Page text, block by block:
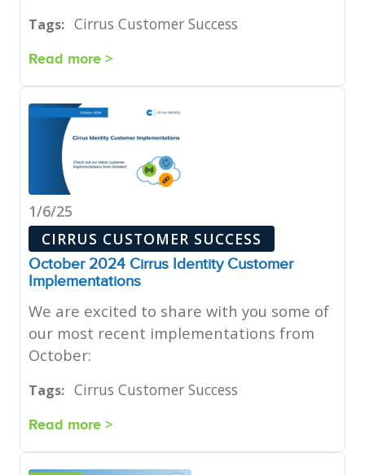
Tags: Cirrus Customer Success
Read more >
1/6/25
CIRRUS CUSTOMER SUCCESS
October 2024 Cirrus Identity Customer
Implementations
We are excited to share with you some of
our most recent implementations from
October:
Tags: Cirrus Customer Success
Read more >